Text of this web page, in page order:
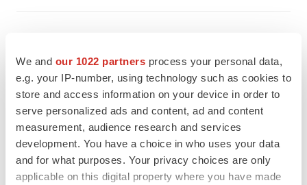
We and our 1022 partners process your personal data,
e.g. your IP-number, using technology such as cookies to
store and access information on your device in order to
serve personalized ads and content, ad and content
measurement, audience research and services
development. You have a choice in who uses your data
and for what purposes. Your privacy choices are only
applicable on this digital property where you have made
JOB TRENDS
2026 Q2 Job Market Report: Job postings
keep rising as fewer companies cut
employees
Angela Gabriel
GENE THERAPY
Intellia finds genetic suspect for liver safety
signals with ATTR gene therapy